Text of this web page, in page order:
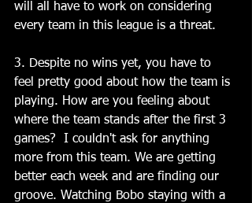
will all have to work on considering
every team in this league is a threat.
3. Despite no wins yet, you have to
feel pretty good about how the team is
playing. How are you feeling about
where the team stands after the first 3
games?  I couldn't ask for anything
more from this team. We are getting
better each week and are finding our
groove. Watching Bobo staying with a